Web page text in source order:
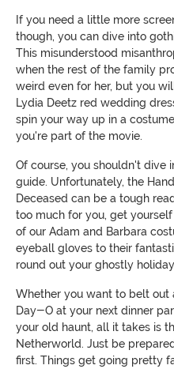
If you need a little more
though, you can dive into
This misunderstood
when the rest of the family
weird even for her, but you
Lydia Deetz red wedding
spin your way up in a
you're part of the movie.
Of course, you shouldn't dive
guide. Unfortunately, the
Deceased can be a tough
too much for you, get
of our Adam and Barbara
eyeball gloves to their
round out your ghostly
Whether you want to belt out
Day-O at your next dinner
your old haunt, all it takes is
Netherworld. Just be
first. Things get going pretty